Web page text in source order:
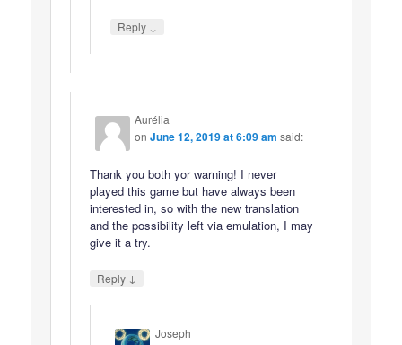
Reply ↓
Aurélia
onJune 12, 2019 at 6:09 am said:
Thank you both yor warning! I never
played this game but have always been
interested in, so with the new translation
and the possibility left via emulation, I may
give it a try.
Reply ↓
Joseph